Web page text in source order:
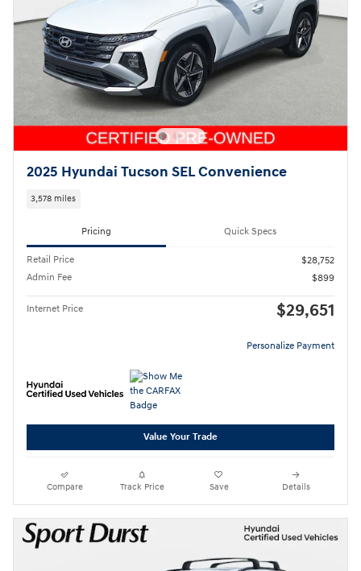
2025 Hyundai Tucson SEL Convenience
3,578 miles
Pricing Quick Specs
Retail Price
$28,752
Admin Fee
$899
Internet Price $29,651
Personalize Payment
Value Your Trade
Compare Track Price Save Details